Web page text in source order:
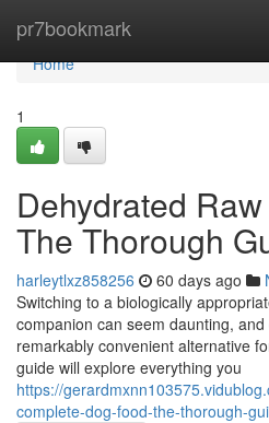
pr7bookmark
Home
Home
1
Dehydrated
The Thorough
harleytlxz858256 60 days ago
Switching to a biologically
companion can seem daunting,
remarkably convenient alternative
guide will explore everything you
https://
complete-dog-food-the-thorough-